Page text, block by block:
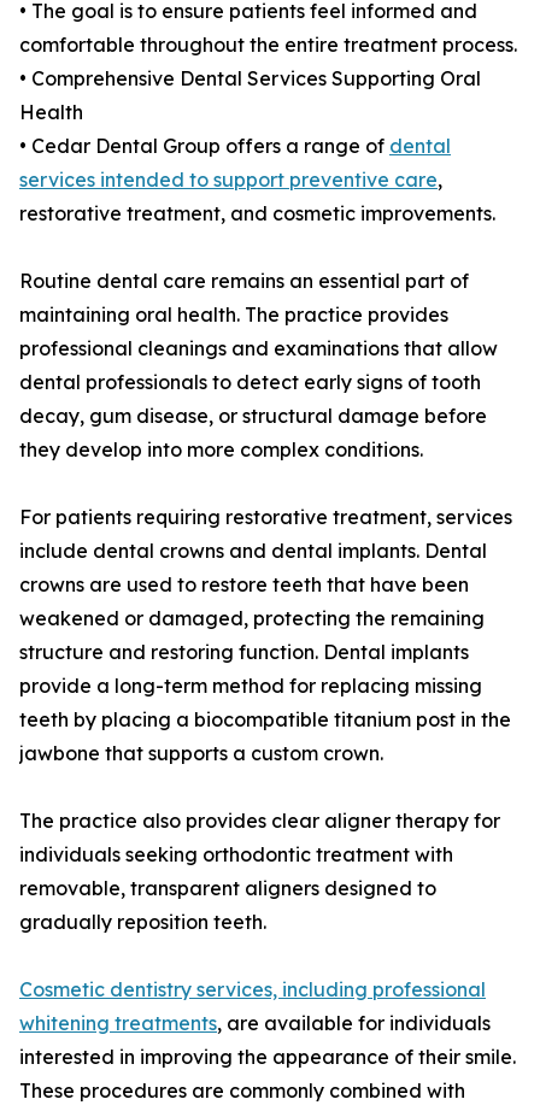
• The goal is to ensure patients feel informed and
comfortable throughout the entire treatment process.
• Comprehensive Dental Services Supporting Oral
Health
• Cedar Dental Group offers a range of dental
services intended to support preventive care,
restorative treatment, and cosmetic improvements.
Routine dental care remains an essential part of
maintaining oral health. The practice provides
professional cleanings and examinations that allow
dental professionals to detect early signs of tooth
decay, gum disease, or structural damage before
they develop into more complex conditions.
For patients requiring restorative treatment, services
include dental crowns and dental implants. Dental
crowns are used to restore teeth that have been
weakened or damaged, protecting the remaining
structure and restoring function. Dental implants
provide a long-term method for replacing missing
teeth by placing a biocompatible titanium post in the
jawbone that supports a custom crown.
The practice also provides clear aligner therapy for
individuals seeking orthodontic treatment with
removable, transparent aligners designed to
gradually reposition teeth.
Cosmetic dentistry services, including professional
whitening treatments, are available for individuals
interested in improving the appearance of their smile.
These procedures are commonly combined with